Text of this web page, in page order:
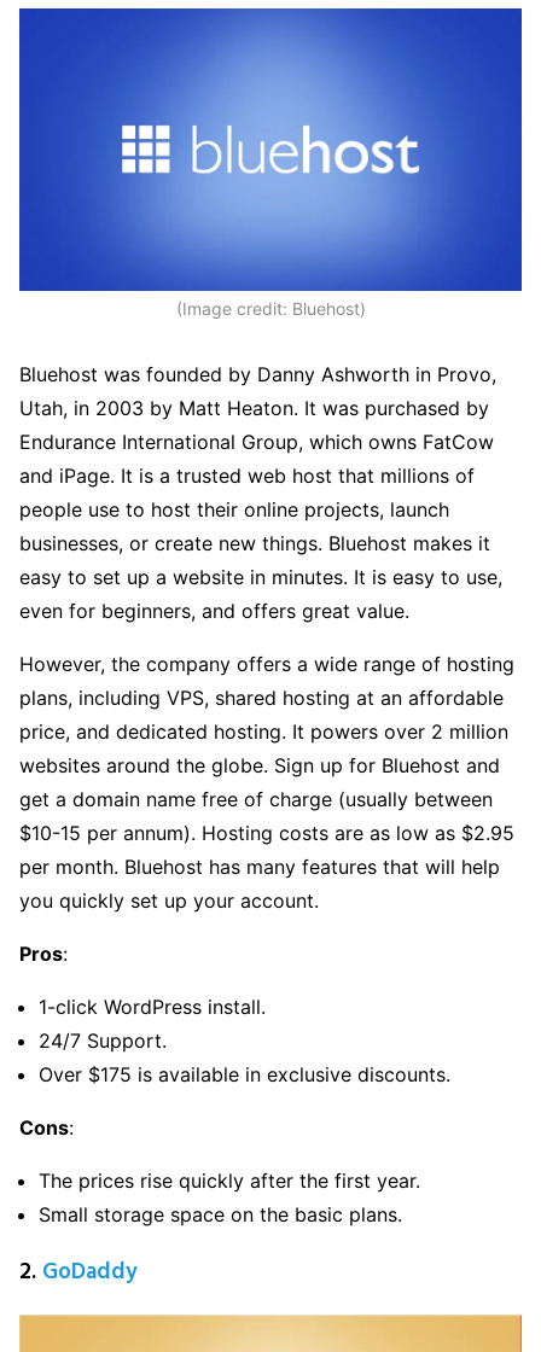
(Image credit: Bluehost)
Bluehost was founded by Danny Ashworth in Provo,
Utah, in 2003 by Matt Heaton. It was purchased by
Endurance International Group, which owns FatCow
and iPage. It is a trusted web host that millions of
people use to host their online projects, launch
businesses, or create new things. Bluehost makes it
easy to set up a website in minutes. It is easy to use,
even for beginners, and offers great value.
However, the company offers a wide range of hosting
plans, including VPS, shared hosting at an affordable
price, and dedicated hosting. It powers over 2 million
websites around the globe. Sign up for Bluehost and
get a domain name free of charge (usually between
$10-15 per annum). Hosting costs are as low as $2.95
per month. Bluehost has many features that will help
you quickly set up your account.
Pros:
1-click WordPress install.
24/7 Support.
Over $175 is available in exclusive discounts.
Cons:
The prices rise quickly after the first year.
Small storage space on the basic plans.
2. GoDaddy